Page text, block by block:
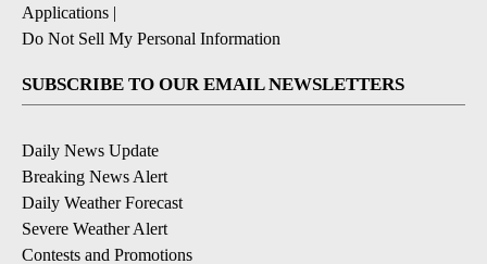
Applications
Do Not Sell My Personal Information
SUBSCRIBE TO OUR EMAIL NEWSLETTERS
Daily News Update
Breaking News Alert
Daily Weather Forecast
Severe Weather Alert
Contests and Promotions